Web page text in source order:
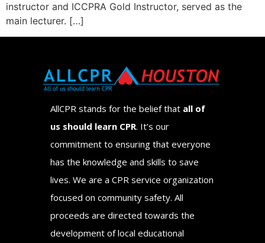
instructor and ICCPRA Gold Instructor, served as the
main lecturer. […]
AllCPR stands for the belief that all of
us should learn CPR. It’s our
commitment to ensuring that everyone
has the knowledge and skills to save
lives. We are a CPR service organization
focused on community safety. All
proceeds are directed towards the
development of local educational